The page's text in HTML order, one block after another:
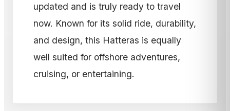
updated and is truly ready to travel
now. Known for its solid ride, durability,
and design, this Hatteras is equally
well suited for offshore adventures,
cruising, or entertaining.